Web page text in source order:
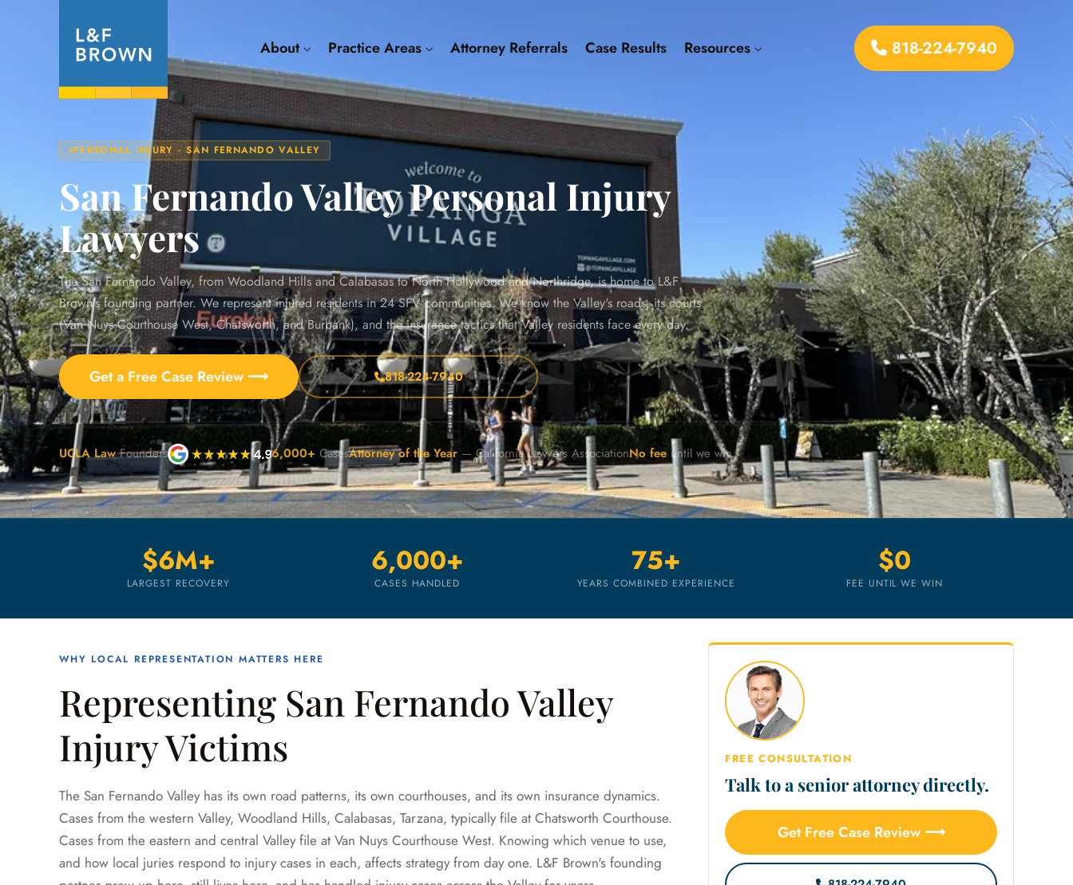
About Practice Areas Attorney Referrals Case Results Resources 818-224-7940
PERSONAL INJURY · SAN FERNANDO VALLEY
San Fernando Valley Personal Injury
Lawyers
The San Fernando Valley, from Woodland Hills and Calabasas to North Hollywood and Northridge, is home to L&F
Brown's founding partner. We represent injured residents in 24 SFV communities. We know the Valley's roads, its courts
(Van Nuys Courthouse West, Chatsworth, and Burbank), and the insurance tactics that Valley residents face every day.
Get a Free Case Review ⟶ 818-224-7940
UCLA LawFounders 6,000+ CasesAttorney of the Year— California Lawyers AssociationNo feeuntil we win
$6M+
LARGEST RECOVERY
6,000+
CASES HANDLED
75+
YEARS COMBINED EXPERIENCE
$0
FEE UNTIL WE WIN
WHY LOCAL REPRESENTATION MATTERS HERE
Representing San Fernando Valley
Injury Victims
The San Fernando Valley has its own road patterns, its own courthouses, and its own insurance dynamics.
Cases from the western Valley, Woodland Hills, Calabasas, Tarzana, typically file at Chatsworth Courthouse.
Cases from the eastern and central Valley file at Van Nuys Courthouse West. Knowing which venue to use,
and how local juries respond to injury cases in each, affects strategy from day one. L&F Brown's founding
FREE CONSULTATION
Talk to a senior attorney directly.
Get Free Case Review ⟶